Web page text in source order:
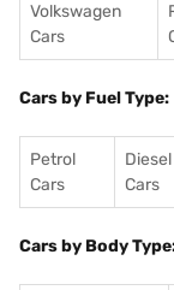
Volkswagen
Cars
Cars by Fuel Type:
Petrol
Cars
Diesel
Cars
Cars by Body